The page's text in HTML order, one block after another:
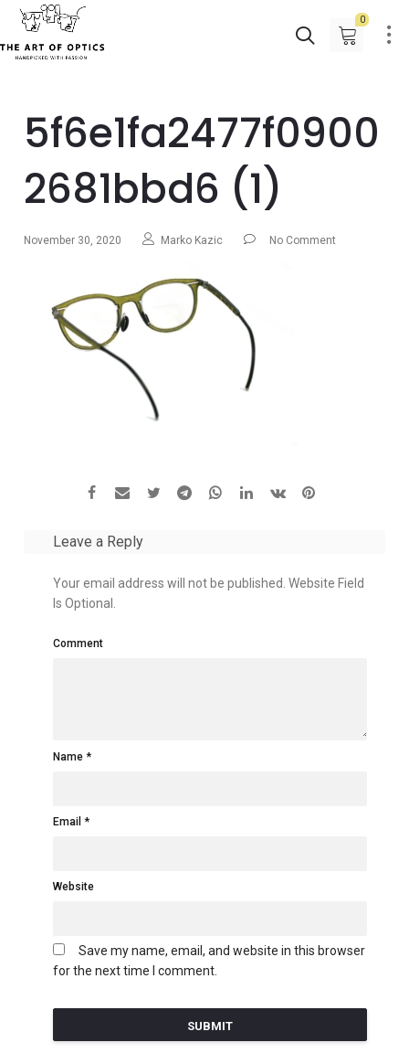
0
5f6e1fa2477f0900
2681bbd6 (1)
November 30, 2020 Marko Kazic No Comment
Leave a Reply
Your email address will not be published. Website Field
Is Optional.
Comment
Name
Email
Website
Save my name, email, and website in this browser
for the next time I comment.